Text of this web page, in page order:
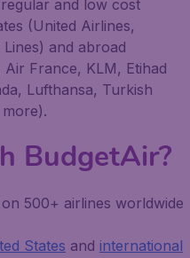
and low cost
(United Airlines,
and abroad
France, KLM, Etihad
Lufthansa, Turkish
BudgetAir?
500+ airlines worldwide
States and international